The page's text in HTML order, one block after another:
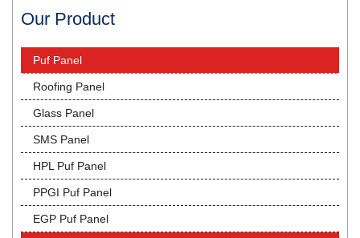
Our Product
Puf Panel
Roofing Panel
Glass Panel
SMS Panel
HPL Puf Panel
PPGI Puf Panel
EGP Puf Panel